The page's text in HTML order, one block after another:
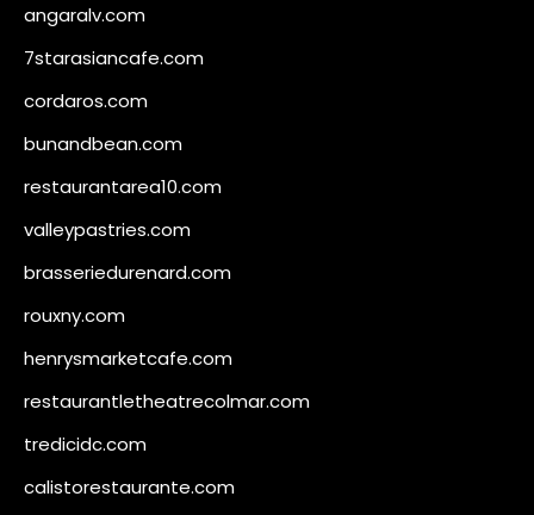
angaralv.com
7starasiancafe.com
cordaros.com
bunandbean.com
restaurantarea10.com
valleypastries.com
brasseriedurenard.com
rouxny.com
henrysmarketcafe.com
restaurantletheatrecolmar.com
tredicidc.com
calistorestaurante.com